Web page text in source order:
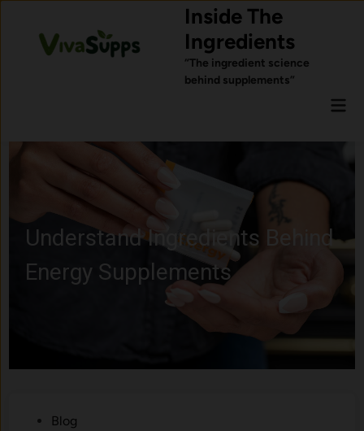
content
Inside The
Ingredients
“The ingredient science
behind supplements”
Learn About Probiotics and
Gut Health Ingredients
PostedBlog